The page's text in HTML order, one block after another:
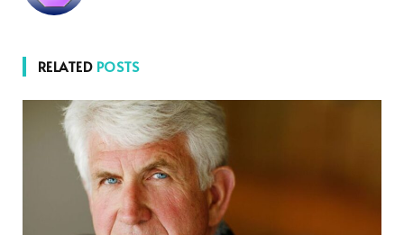
RELATED POSTS